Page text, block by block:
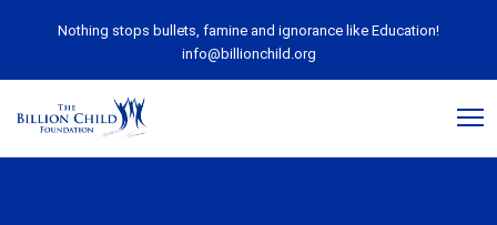
Nothing stops bullets, famine and ignorance like Education!
info@billionchild.org